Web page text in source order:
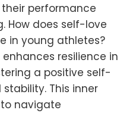
performance
How does self-love
in young athletes?
resilience in
a positive self-
This inner
navigate